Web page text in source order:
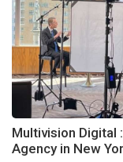
Multivision Digital
Agency in New